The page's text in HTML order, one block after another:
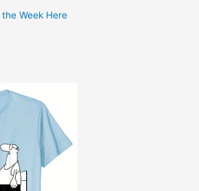
Week Here